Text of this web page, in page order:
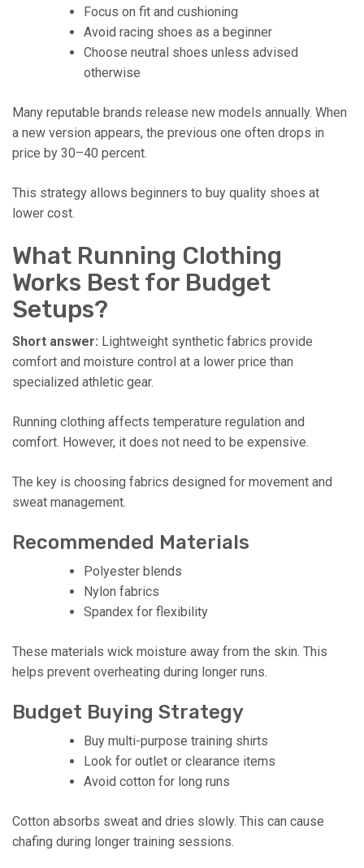
Focus on fit and cushioning
Avoid racing shoes as a beginner
Choose neutral shoes unless advised
otherwise
Many reputable brands release new models annually. When
a new version appears, the previous one often drops in
price by 30–40 percent.
This strategy allows beginners to buy quality shoes at
lower cost.
What Running Clothing
Works Best for Budget
Setups?
Short answer: Lightweight synthetic fabrics provide
comfort and moisture control at a lower price than
specialized athletic gear.
Running clothing affects temperature regulation and
comfort. However, it does not need to be expensive.
The key is choosing fabrics designed for movement and
sweat management.
Recommended Materials
Polyester blends
Nylon fabrics
Spandex for flexibility
These materials wick moisture away from the skin. This
helps prevent overheating during longer runs.
Budget Buying Strategy
Buy multi-purpose training shirts
Look for outlet or clearance items
Avoid cotton for long runs
Cotton absorbs sweat and dries slowly. This can cause
chafing during longer training sessions.